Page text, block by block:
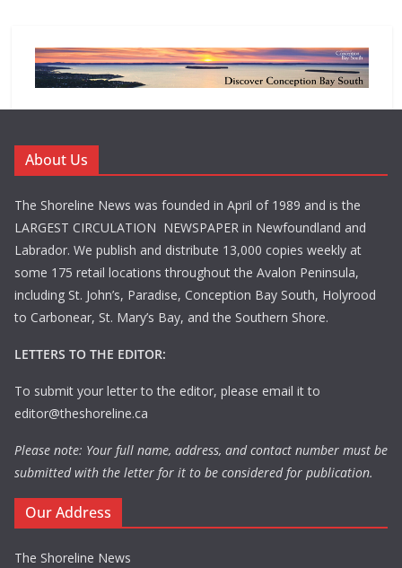
About Us
The Shoreline News was founded in April of 1989 and is the
LARGEST CIRCULATION NEWSPAPER in Newfoundland and
Labrador. We publish and distribute 13,000 copies weekly at
some 175 retail locations throughout the Avalon Peninsula,
including St. John’s, Paradise, Conception Bay South, Holyrood
to Carbonear, St. Mary’s Bay, and the Southern Shore.
LETTERS TO THE EDITOR:
To submit your letter to the editor, please email it to
editor@theshoreline.ca
Please note: Your full name, address, and contact number must be
submitted with the letter for it to be considered for publication.
Our Address
The Shoreline News